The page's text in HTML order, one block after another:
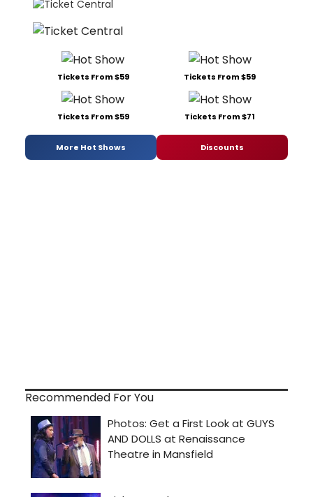
Tickets From $59 Tickets From $59
Tickets From $59 Tickets From $71
More Hot Shows Discounts
Recommended For You